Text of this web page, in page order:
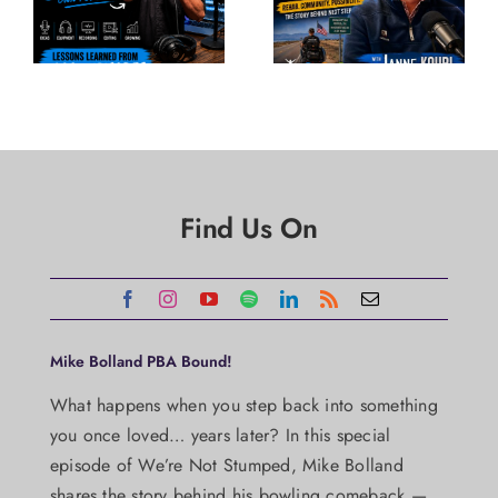
Find Us On
Mike Bolland PBA Bound!
What happens when you step back into something
you once loved… years later? In this special
episode of We’re Not Stumped, Mike Bolland